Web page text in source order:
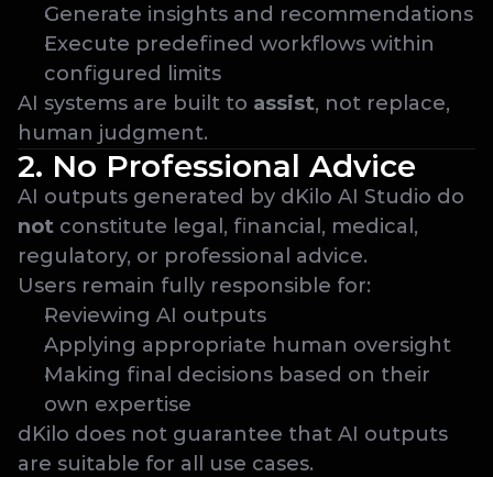
Generate insights and recommendations
Execute predefined workflows within
configured limits
AI systems are built to assist, not replace,
human judgment.
2. No Professional Advice
not constitute legal, financial, medical,
regulatory, or professional advice.
Users remain fully responsible for:
Reviewing AI outputs
Applying appropriate human oversight
Making final decisions based on their
own expertise
dKilo does not guarantee that AI outputs
are suitable for all use cases.